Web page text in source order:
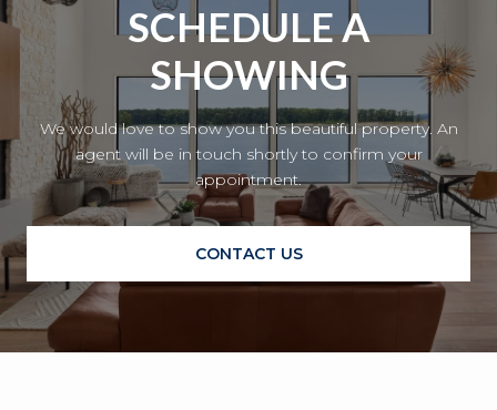
SCHEDULE A
SHOWING
We would love to show you this beautiful property. An
agent will be in touch shortly to confirm your
appointment.
CONTACT US